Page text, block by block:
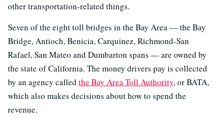
other transportation-related things.
Seven of the eight toll bridges in the Bay Area — the Bay
Bridge, Antioch, Benicia, Carquinez, Richmond-San
Rafael, San Mateo and Dumbarton spans — are owned by
the state of California. The money drivers pay is collected
by an agency called the Bay Area Toll Authority, or BATA,
which also makes decisions about how to spend the
revenue.